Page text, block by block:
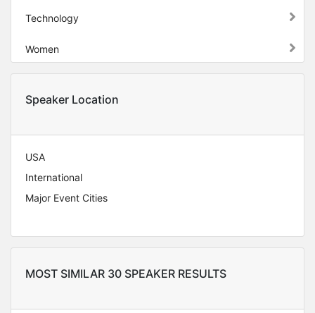
Technology
Women
Speaker Location
USA
International
Major Event Cities
MOST SIMILAR 30 SPEAKER RESULTS